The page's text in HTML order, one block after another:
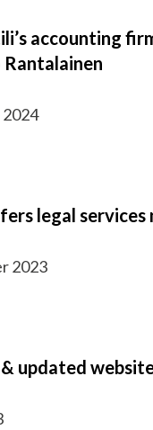
accounting
2024
legal services
2023
updated